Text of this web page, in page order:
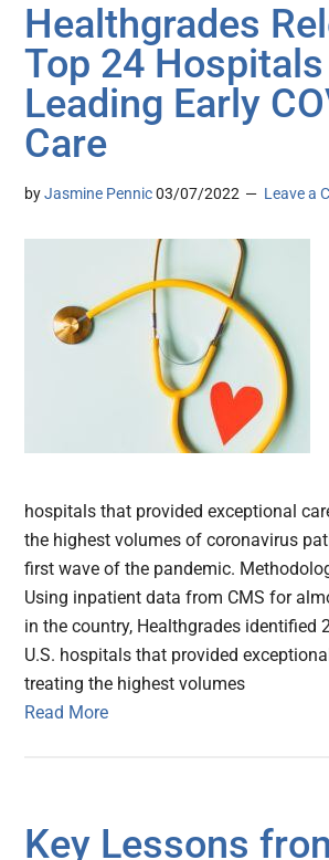
Healthgrades
Top 24 Hospitals
Leading Early
Care
byJasmine Pennic 03/07/2022 Leave a
hospitals that provided exceptional
the highest volumes of coronavirus
first wave of the pandemic.
Using inpatient data from CMS for
in the country, Healthgrades identified
U.S. hospitals that provided
treating the highest volumes
Read More
Key Lessons